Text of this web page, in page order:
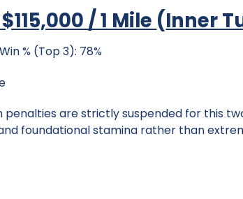
/ 1 Mile (Inner
% (Top 3): 78%
penalties are strictly suspended for this
foundational stamina rather than